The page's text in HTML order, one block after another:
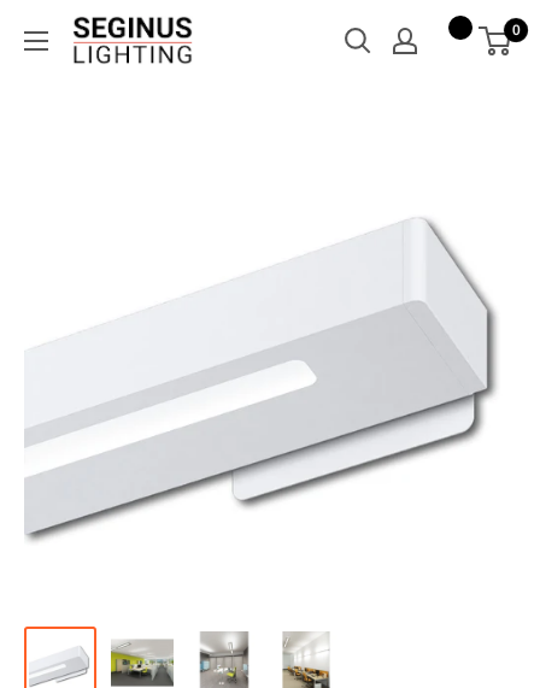
Seginus
Lighting
0